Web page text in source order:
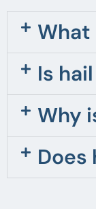
What
Is
Why
Does